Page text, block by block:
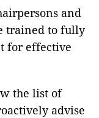
and
trained to fully
for effective
the list of
advise